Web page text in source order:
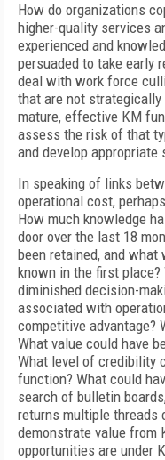
How do organizations
higher-quality services
experienced and
persuaded to take early
deal with work force
that are not
mature, effective KM
assess the risk of that
and develop appropriate
In speaking of links
operational cost,
How much knowledge
door over the last 18
been retained, and
known in the first
diminished decision-
associated with
competitive advantage?
What value could have
What level of credibility
function? What could
search of bulletin
returns multiple threads
demonstrate value from
opportunities are under